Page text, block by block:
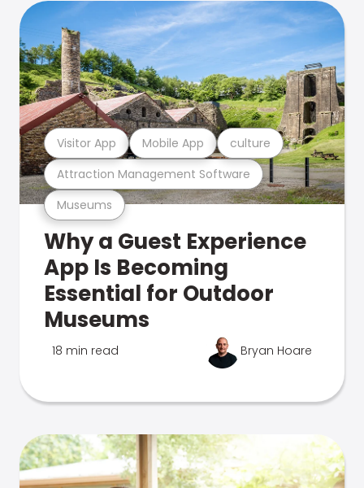
Museums
Attraction Management Software
Visitor App Mobile App culture
Why a Guest Experience
App Is Becoming
Essential for Outdoor
Museums
18 min read Bryan Hoare